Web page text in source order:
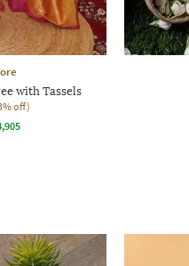
with Tassels
off)